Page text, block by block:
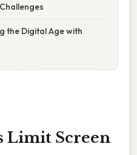
the Digital Age with
Limit Screen